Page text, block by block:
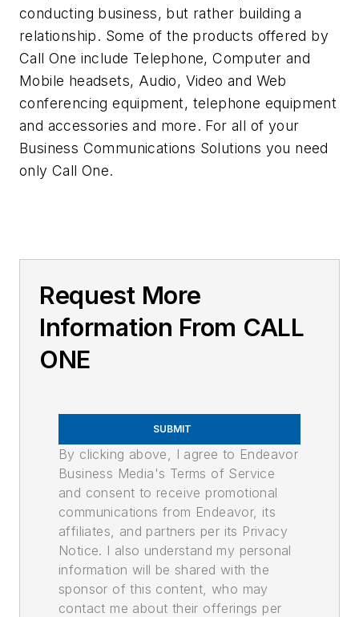
conducting business, but rather building a
relationship. Some of the products offered by
Call One include Telephone, Computer and
Mobile headsets, Audio, Video and Web
conferencing equipment, telephone equipment
and accessories and more. For all of your
Business Communications Solutions you need
only Call One.
Request More
Information From CALL
ONE
SUBMIT
By clicking above, I agree to Endeavor
Business Media's Terms of Service
and consent to receive promotional
communications from Endeavor, its
affiliates, and partners per its Privacy
Notice. I also understand my personal
information will be shared with the
sponsor of this content, who may
contact me about their offerings per